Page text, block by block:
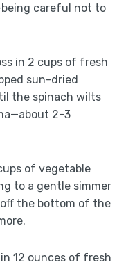
careful not to
in 2 cups of fresh
sun-dried
the spinach wilts
2-3
of vegetable
to a gentle simmer
the bottom of the
12 ounces of fresh